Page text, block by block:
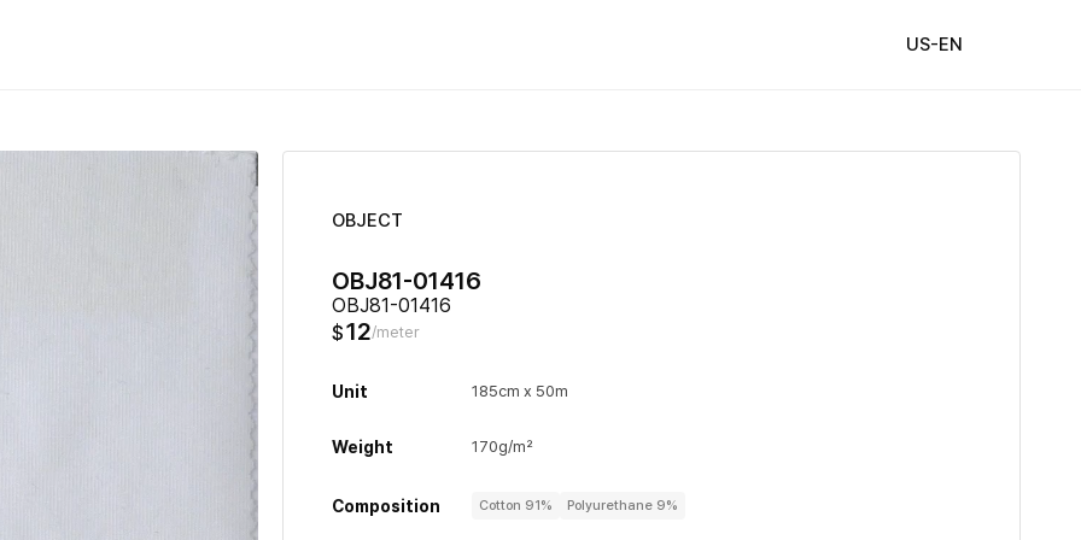
US-EN
OBJECT
OBJ81-01416
OBJ81-01416
$12/meter
Unit 185cm x 50m
Weight 170g/m²
Composition Cotton 91% Polyurethane 9%